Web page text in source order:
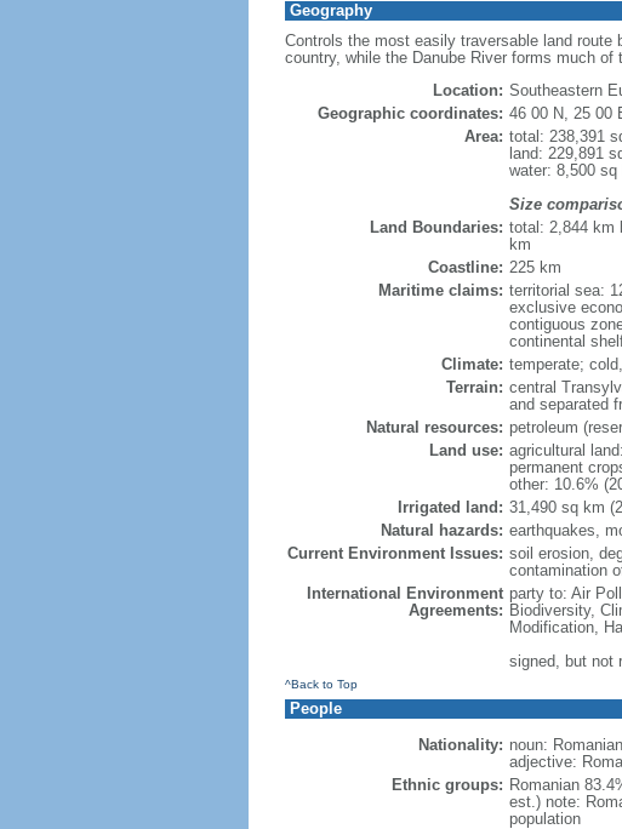
Geography
Controls the most easily traversable land route
country, while the Danube River forms much
Location: Southeastern
Geographic coordinates: 46 00 N, 25 00
Area: total: 238,391
land: 229,891
water: 8,500 sq
Size
Land Boundaries: total: 2,844 km
km
Coastline: 225 km
Maritime claims: territorial sea:
exclusive
contiguous
continental
Climate: temperate;
Terrain: central
and separated
Natural resources: petroleum
Land use: agricultural
permanent
other: 10.6%
Irrigated land: 31,490 sq km
Natural hazards: earthquakes,
Current Environment Issues: soil erosion,
contamination
International Environment
Agreements:
party to: Air
Biodiversity,
Modification,
signed, but not
^Back to Top
People
Nationality: noun:
adjective:
Ethnic groups: Romanian
est.) note:
population